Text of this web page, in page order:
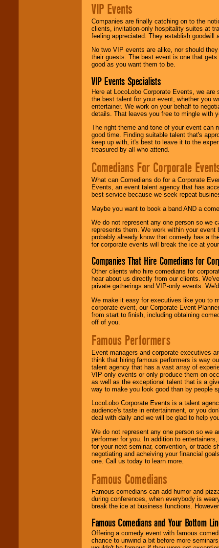
VIP Events
Companies are finally catching on to the
clients, invitation-only hospitality suites at
feeling appreciated. They establish goodwill
No two VIP events are alike, nor should
their guests. The best event is one that
good as you want them to be.
VIP Events Specialists
Here at LocoLobo Corporate Events, we
the best talent for your event, whether you
entertainer. We work on your behalf to
details. That leaves you free to mingle with
The right theme and tone of your event can
good time. Finding suitable talent that's
keep up with, it's best to leave it to the
treasured by all who attend.
Comedians For Corporate
What can Comedians do for a Corporate
Events, an event talent agency that has
best service because we seek repeat
Maybe you want to book a band AND a
We do not represent any one person so we
represents them. We work within your
probably already know that comedy has a
for corporate events will break the ice at
Companies That Hire Comedians for
Other clients who hire comedians for
hear about us directly from our clients.
private gatherings and VIP-only events.
We make it easy for executives like you to
corporate event, our Corporate Event
from start to finish, including obtaining
off of you.
Famous Performers
Event managers and corporate executives
think that hiring famous performers is way
talent agency that has a vast array of
VIP-only events or only produce them on
as well as the exceptional talent that is a
way to make you look good than by people
LocoLobo Corporate Events is a talent
audience's taste in entertainment, or you
deal with daily and we will be glad to help
We do not represent any one person so we
performer for you. In addition to
for your next seminar, convention, or trade
negotiating and acheiving your financial
one. Call us today to learn more.
Famous Comedians
Famous comedians can add humor and
during conferences, when everybody is
break the ice at business functions.
Famous Comedians and Your Bottom
Offering a comedy event with famous
chance to unwind a bit before more